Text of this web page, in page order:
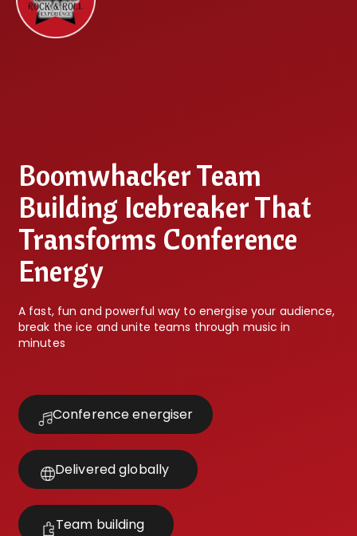
Boomwhacker Team
Building Icebreaker That
Transforms Conference
Energy
A fast, fun and powerful way to energise your audience,
break the ice and unite teams through music in
minutes
Conference energiser
Delivered globally
Team building